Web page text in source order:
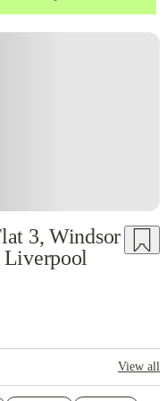
3, Windsor
Liverpool
View all